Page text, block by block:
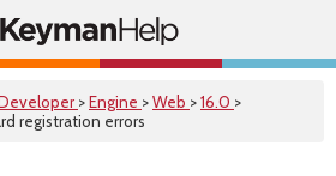
>Engine >Web >16.0 >
registration errors